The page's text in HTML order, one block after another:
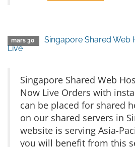
mars 30
Singapore Shared Web
Live
Singapore Shared Web
Now Live Orders with
can be placed for shared
on our shared servers in
website is serving Asia-
you will benefit from this